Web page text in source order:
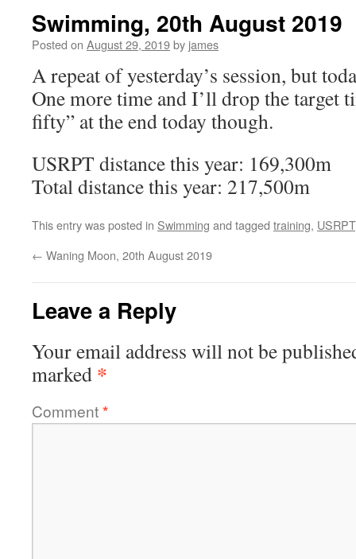
Swimming, 20th August 2019
Posted on August 29, 2019by james
A repeat of yesterday’s session, but
One more time and I’ll drop the target
fifty” at the end today though.
USRPT distance this year: 169,300m
Total distance this year: 217,500m
This entry was posted in Swimming and tagged training, USRPT
← Waning Moon, 20th August 2019
Leave a Reply
Your email address will not be
marked *
Comment*